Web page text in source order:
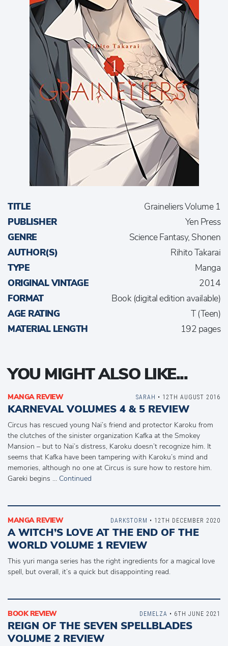
TITLE
Graineliers Volume 1
PUBLISHER
Yen Press
GENRE
Science Fantasy, Shonen
AUTHOR(S)
Rihito Takarai
TYPE
Manga
ORIGINAL VINTAGE
2014
FORMAT
Book (digital edition available)
AGE RATING
T (Teen)
MATERIAL LENGTH
192 pages
YOU MIGHT ALSO LIKE...
MANGA REVIEW
KARNEVAL VOLUMES 4 & 5 REVIEW
Circus has rescued young Nai’s friend and protector Karoku from
the clutches of the sinister organization Kafka at the Smokey
Mansion – but to Nai’s distress, Karoku doesn’t recognize him. It
seems that Kafka have been tampering with Karoku’s mind and
memories, although no one at Circus is sure how to restore him.
Gareki begins … Continued
SARAH • 12TH AUGUST 2016
MANGA REVIEW
A WITCH’S LOVE AT THE END OF THE
WORLD VOLUME 1 REVIEW
This yuri manga series has the right ingredients for a magical love
spell, but overall, it’s a quick but disappointing read.
DARKSTORM • 12TH DECEMBER 2020
BOOK REVIEW
REIGN OF THE SEVEN SPELLBLADES
VOLUME 2 REVIEW
DEMELZA • 6TH JUNE 2021